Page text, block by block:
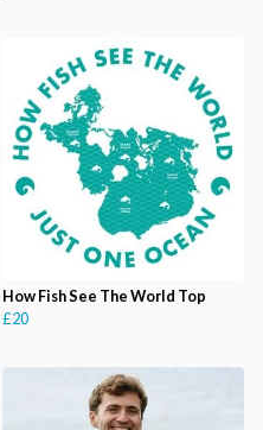
How Fish See The World Top
£20